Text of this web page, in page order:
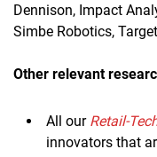
Dennison, Impact
Simbe Robotics,
Other relevant
All our Retail-
innovators that